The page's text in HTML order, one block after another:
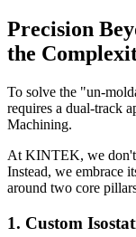
Precision
the
To solve the "un-
requires a dual-track
Machining.
At KINTEK, we don't
Instead, we embrace
around two core
1. Custom